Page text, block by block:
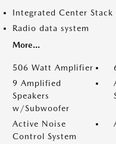
Integrated Center Stack
Radio data system
More...
506 Watt Amplifier
9 Amplified
Speakers
w/Subwoofer
Active Noise
Control System